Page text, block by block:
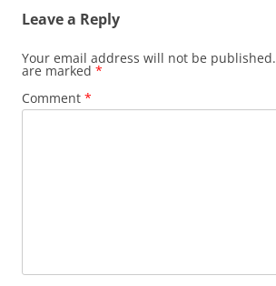
Leave a Reply
Your email address will not be published.
are marked *
Comment *